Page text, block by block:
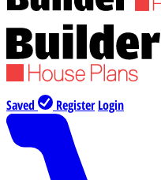
Saved Register Login